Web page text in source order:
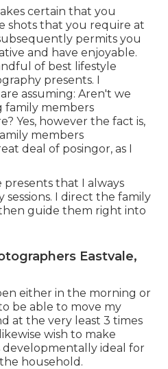
certain that you
shots that you require at
permits you
and have enjoyable.
of best lifestyle
presents. I
assuming: Aren't we
family members
Yes, however the fact is,
members
deal of posingor, as I
that I always
I direct the family
guide them right into
Eastvale,
either in the morning or
be able to move my
at the very least 3 times
wish to make
developmentally ideal for
household.